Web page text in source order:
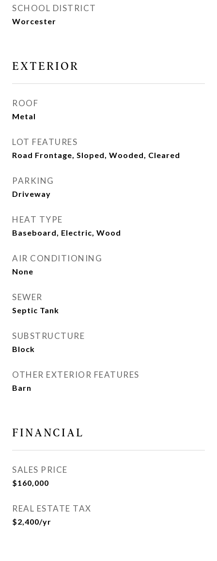
SCHOOL DISTRICT
Worcester
EXTERIOR
ROOF
Metal
LOT FEATURES
Road Frontage, Sloped, Wooded, Cleared
PARKING
Driveway
HEAT TYPE
Baseboard, Electric, Wood
AIR CONDITIONING
None
SEWER
Septic Tank
SUBSTRUCTURE
Block
OTHER EXTERIOR FEATURES
Barn
FINANCIAL
SALES PRICE
$160,000
REAL ESTATE TAX
$2,400/yr